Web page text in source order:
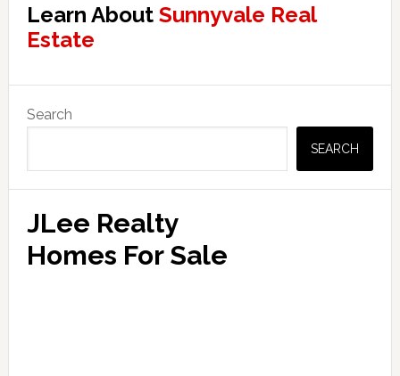
Learn About Sunnyvale Real
Estate
Sidebar
Search
SEARCH
JLee Realty
Homes For Sale